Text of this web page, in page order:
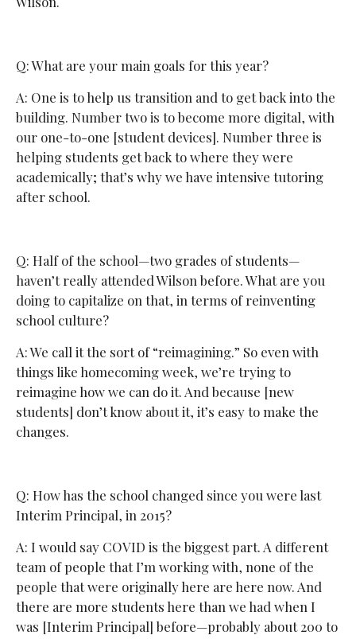
Q: What are your main goals for this year?
A: One is to help us transition and to get back into the
building. Number two is to become more digital, with
our one-to-one [student devices]. Number three is
helping students get back to where they were
academically; that’s why we have intensive tutoring
after school.
Q: Half of the school—two grades of students—
haven’t really attended Wilson before. What are you
doing to capitalize on that, in terms of reinventing
school culture?
A: We call it the sort of “reimagining.” So even with
things like homecoming week, we’re trying to
reimagine how we can do it. And because [new
students] don’t know about it, it’s easy to make the
changes.
Q: How has the school changed since you were last
Interim Principal, in 2015?
A: I would say COVID is the biggest part. A different
team of people that I’m working with, none of the
people that were originally here are here now. And
there are more students here than we had when I
was [Interim Principal] before—probably about 200 to